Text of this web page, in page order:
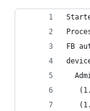
FB